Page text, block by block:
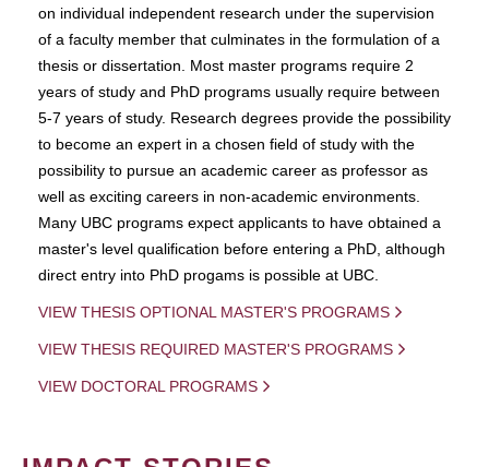
on individual independent research under the supervision
of a faculty member that culminates in the formulation of a
thesis or dissertation. Most master programs require 2
years of study and PhD programs usually require between
5-7 years of study. Research degrees provide the possibility
to become an expert in a chosen field of study with the
possibility to pursue an academic career as professor as
well as exciting careers in non-academic environments.
Many UBC programs expect applicants to have obtained a
master's level qualification before entering a PhD, although
direct entry into PhD progams is possible at UBC.
VIEW THESIS OPTIONAL MASTER'S PROGRAMS
VIEW THESIS REQUIRED MASTER'S PROGRAMS
VIEW DOCTORAL PROGRAMS